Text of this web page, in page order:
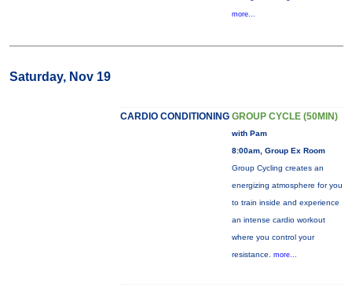
more...
Saturday, Nov 19
CARDIO CONDITIONING GROUP CYCLE (50MIN)
with Pam
8:00am, Group Ex Room
Group Cycling creates an
energizing atmosphere for you
to train inside and experience
an intense cardio workout
where you control your
resistance. more...